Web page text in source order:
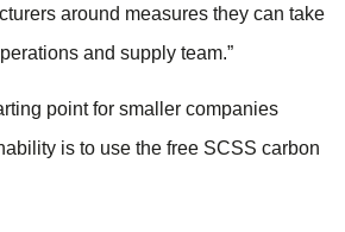
around measures they can take
and supply team.”
point for smaller companies
is to use the free SCSS carbon